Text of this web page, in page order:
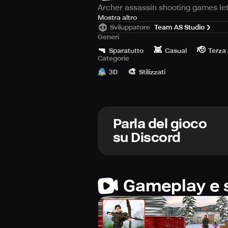
Archer assassin shooting games
These games often feature
Key features include a variety of
As players progress, they earn
Successfully hitting targets offers
Mostra altro
Sviluppatore Team AS Studio
Generi
🔫 Sparatutto 👾 Casual 🫡 Terza
Categorie
3D
🎨 Stilizzati
Parla del gioco
su Discord
Gameplay e